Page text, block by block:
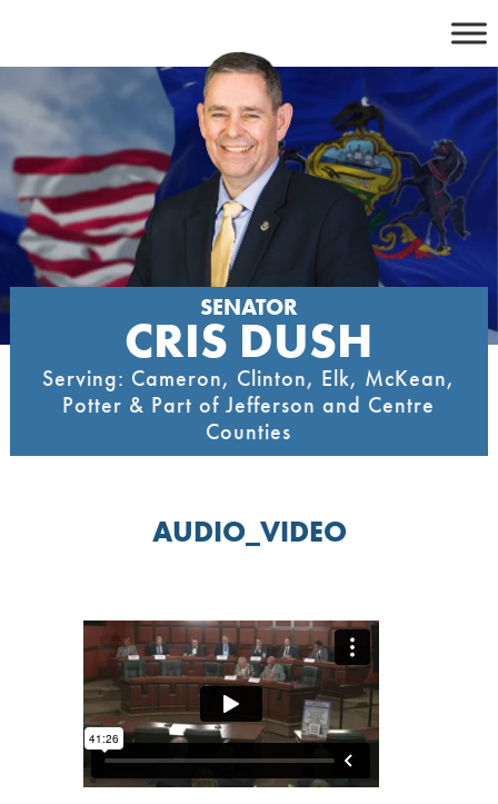
content
SENATOR
CRIS DUSH
Serving: Cameron, Clinton, Elk, McKean,
Potter & Part of Jefferson and Centre
Counties
AUDIO_VIDEO